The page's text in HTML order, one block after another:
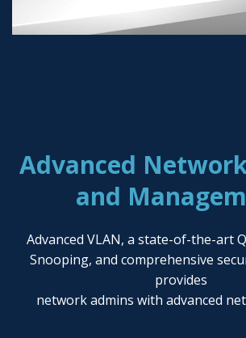
Advanced
and
Advanced VLAN, a state-of-the-art
Snooping, and comprehensive
provides
network admins with advanced